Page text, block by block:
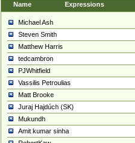
Name Expressions
Michael Ash
Steven Smith
Matthew Harris
tedcambron
PJWhitfield
Vassilis Petroulias
Matt Brooke
Juraj Hajdúch (SK)
Mukundh
Amit kumar sinha